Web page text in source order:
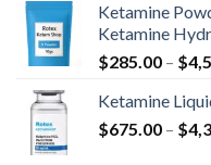
Ketamine
Ketamine
$285.00 – $
Ketamine
$675.00 – $